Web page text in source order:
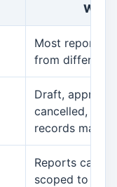
Why
Most report
from different
Draft,
cancelled,
records may
Reports can
scoped to one